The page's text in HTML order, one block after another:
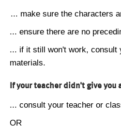
... make sure the characters
... ensure there are no
... if it still won't work,
materials.
If your teacher didn't give you
... consult your teacher or
OR